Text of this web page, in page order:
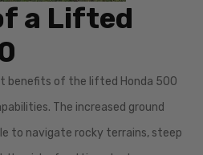
a Lifted
benefits of the lifted Honda 500
The increased ground
to navigate rocky terrains, steep